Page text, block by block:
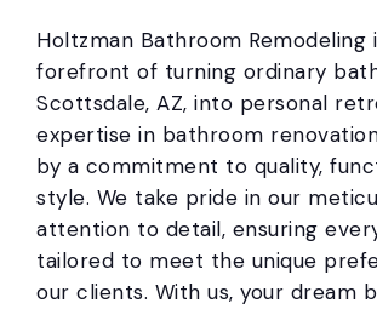
Holtzman Bathroom Remodeling
forefront of turning ordinary
Scottsdale, AZ, into personal
expertise in bathroom
by a commitment to quality,
style. We take pride in our
attention to detail, ensuring
tailored to meet the unique
our clients. With us, your dream